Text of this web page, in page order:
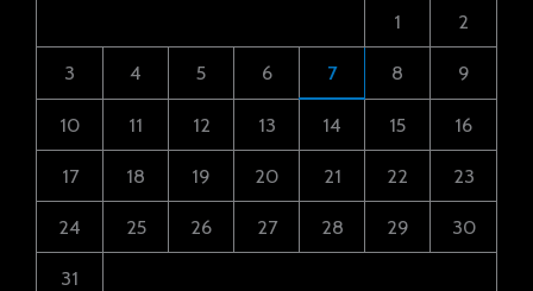
1 2
3 4 5 6 7 8 9
10 11 12 13 14 15 16
17 18 19 20 21 22 23
24 25 26 27 28 29 30
31